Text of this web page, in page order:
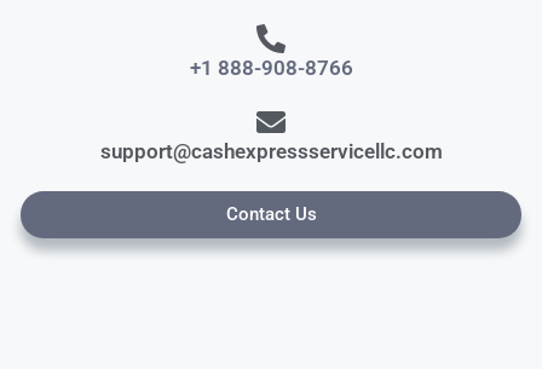
+1 888-908-8766
support@cashexpressservicellc.com
Contact Us